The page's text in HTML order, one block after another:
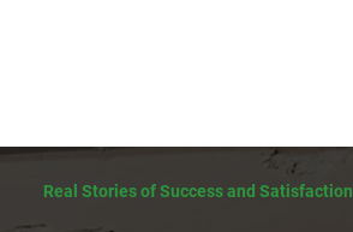
Real Stories of Success and Satisfaction